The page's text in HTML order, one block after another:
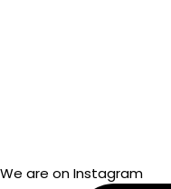
We are on Instagram